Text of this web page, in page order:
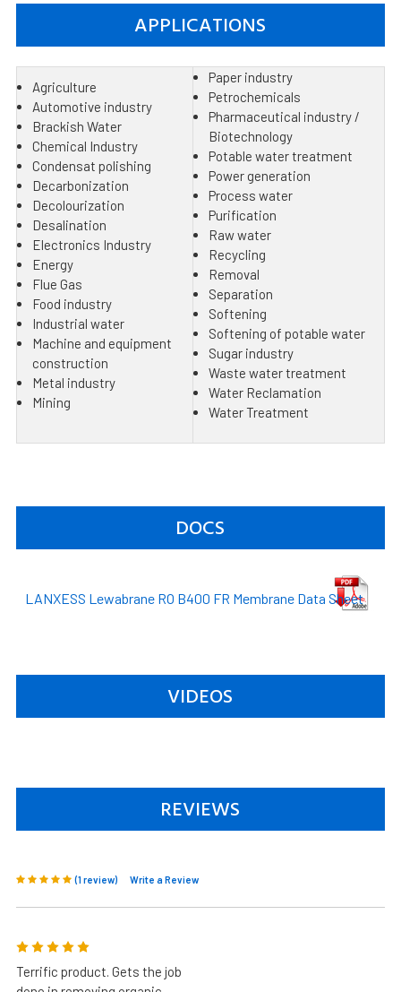
APPLICATIONS
Agriculture
Automotive industry
Brackish Water
Chemical Industry
Condensat polishing
Decarbonization
Decolourization
Desalination
Electronics Industry
Energy
Flue Gas
Food industry
Industrial water
Machine and equipment
construction
Metal industry
Mining
Paper industry
Petrochemicals
Pharmaceutical industry /
Biotechnology
Potable water treatment
Power generation
Process water
Purification
Raw water
Recycling
Removal
Separation
Softening
Softening of potable water
Sugar industry
Waste water treatment
Water Reclamation
Water Treatment
DOCS
LANXESS Lewabrane RO B400 FR Membrane Data Sheet
VIDEOS
REVIEWS
(1 review) Write a Review
5
Terrific product. Gets the job